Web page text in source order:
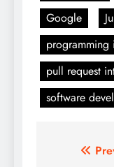
Google
programming
pull request
software
Post